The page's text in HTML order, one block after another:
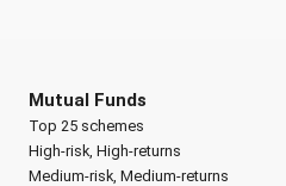
Mutual Funds
Top 25 schemes
High-risk, High-returns
Medium-risk, Medium-returns